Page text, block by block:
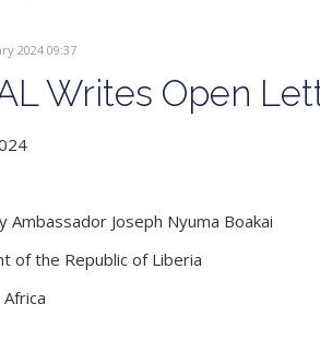
2024 09:37
Writes Open
Ambassador Joseph Nyuma Boakai
of the Republic of Liberia